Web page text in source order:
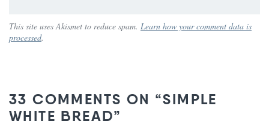
This site uses Akismet to reduce spam. Learn how your comment data is
processed.
33 COMMENTS ON “SIMPLE
WHITE BREAD”